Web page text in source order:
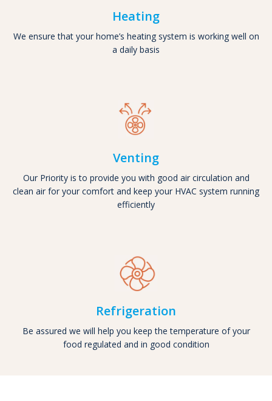
Heating
We ensure that your home’s heating system is working well on
a daily basis
Venting
Our Priority is to provide you with good air circulation and
clean air for your comfort and keep your HVAC system running
efficiently
Refrigeration
Be assured we will help you keep the temperature of your
food regulated and in good condition